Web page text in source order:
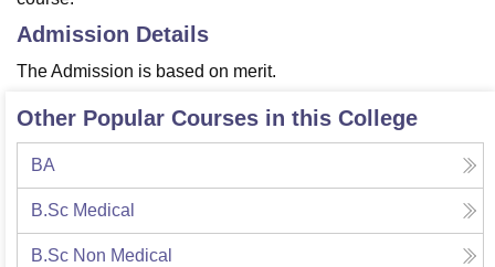
Reviews Amrita Vishwa Vidyapeetham Reviews
Admission Details
The Admission is based on merit.
Other Popular Courses in this College
BA
B.Sc Medical
B.Sc Non Medical